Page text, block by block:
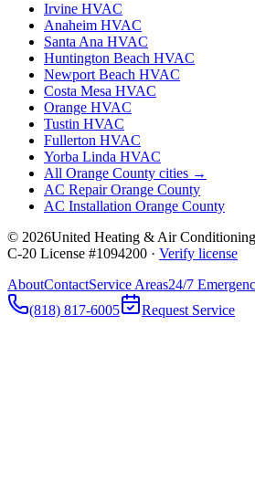
Irvine HVAC
Anaheim HVAC
Santa Ana HVAC
Huntington Beach HVAC
Newport Beach HVAC
Costa Mesa HVAC
Orange HVAC
Tustin HVAC
Fullerton HVAC
Yorba Linda HVAC
All Orange County cities →
AC Repair Orange County
AC Installation Orange County
© 2026United Heating & Air
C-20 License #1094200 · Verify license
AboutContactService Areas24/7
(818) 817-6005
Request Service